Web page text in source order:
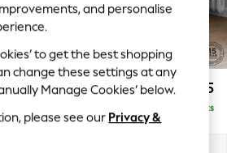
Back £1,775
Delivered in 9 Weeks
and personalise
to get the best shopping
change these settings at any
Manage Cookies’ below.
please see our Privacy &